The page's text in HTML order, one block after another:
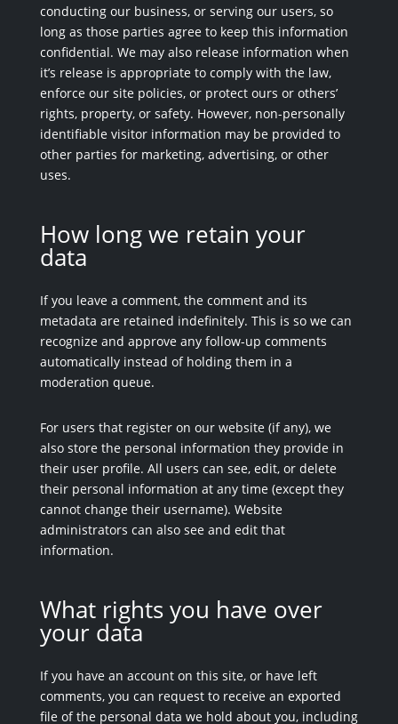
conducting our business, or serving our users, so
long as those parties agree to keep this information
confidential. We may also release information when
it’s release is appropriate to comply with the law,
enforce our site policies, or protect ours or others’
rights, property, or safety. However, non-personally
identifiable visitor information may be provided to
other parties for marketing, advertising, or other
uses.
How long we retain your
data
If you leave a comment, the comment and its
metadata are retained indefinitely. This is so we can
recognize and approve any follow-up comments
automatically instead of holding them in a
moderation queue.
For users that register on our website (if any), we
also store the personal information they provide in
their user profile. All users can see, edit, or delete
their personal information at any time (except they
cannot change their username). Website
administrators can also see and edit that
information.
What rights you have over
your data
If you have an account on this site, or have left
comments, you can request to receive an exported
file of the personal data we hold about you, including